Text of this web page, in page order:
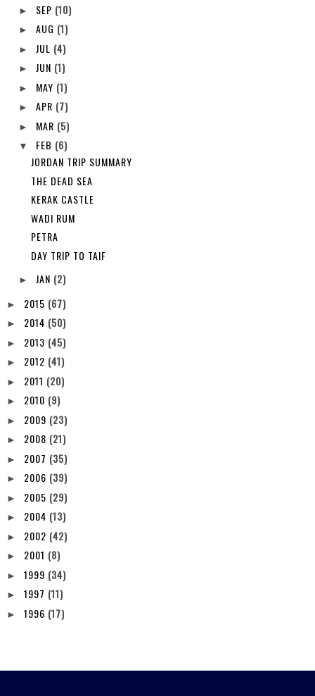
► SEP (10)
► AUG (1)
► JUL (4)
► JUN (1)
► MAY (1)
► APR (7)
► MAR (5)
▼ FEB (6)
JORDAN TRIP SUMMARY
THE DEAD SEA
KERAK CASTLE
WADI RUM
PETRA
DAY TRIP TO TAIF
► JAN (2)
► 2015 (67)
► 2014 (50)
► 2013 (45)
► 2012 (41)
► 2011 (20)
► 2010 (9)
► 2009 (23)
► 2008 (21)
► 2007 (35)
► 2006 (39)
► 2005 (29)
► 2004 (13)
► 2002 (42)
► 2001 (8)
► 1999 (34)
► 1997 (11)
► 1996 (17)